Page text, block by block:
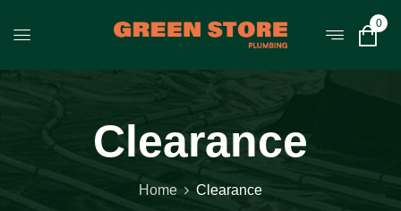
0
Clearance
Home Clearance